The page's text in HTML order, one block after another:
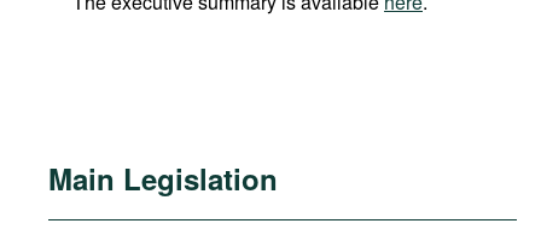
Main Legislation